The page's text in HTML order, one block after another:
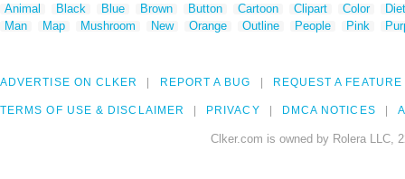
Animal Black Blue Brown Button Cartoon Clipart Color
Man
Map Mushroom New Orange Outline People Pink
ADVERTISE ON CLKER REPORT A BUG REQUEST A FEATURE
TERMS OF USE & DISCLAIMER PRIVACY DMCA NOTICES
Clker.com is owned by Rolera LLC,